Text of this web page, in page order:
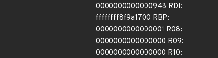
0000000000000948 RDI:
ffffffff8f9a1700 RBP:
0000000000000001 R08:
0000000000000000 R09:
0000000000000000 R10: